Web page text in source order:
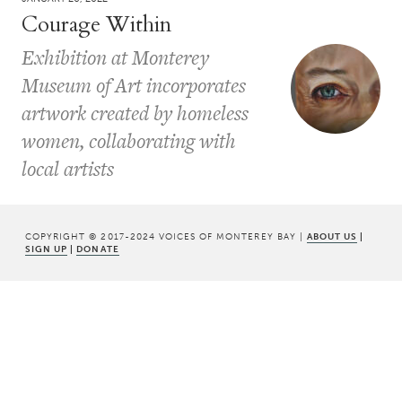
Courage Within
Exhibition at Monterey
Museum of Art incorporates
artwork created by homeless
women, collaborating with
local artists
COPYRIGHT © 2017-2024 VOICES OF MONTEREY BAY | ABOUT US |
SIGN UP | DONATE